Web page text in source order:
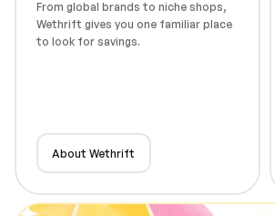
From global brands to niche shops,
Wethrift gives you one familiar place
to look for savings.
About Wethrift